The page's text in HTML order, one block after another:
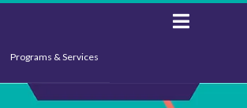
Programs & Services
Support